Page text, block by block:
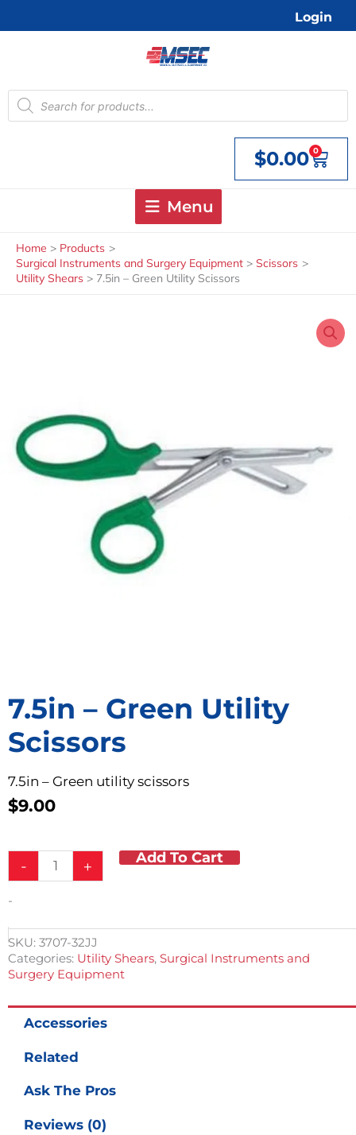
Login
Products
search
$0.00 0
Cart
Menu
Home
Products
Surgical Instruments and Surgery Equipment
Scissors
Utility Shears
7.5in – Green Utility Scissors
7.5in – Green Utility
Scissors
7.5in – Green utility scissors
$9.00
-
Utility
quantity
+ Add To Cart
-
SKU: 3707-32JJ
Categories: Utility Shears, Surgical Instruments and
Surgery Equipment
Accessories
Related
Ask The Pros
Reviews (0)